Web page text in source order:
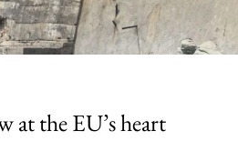
at the EU’s heart